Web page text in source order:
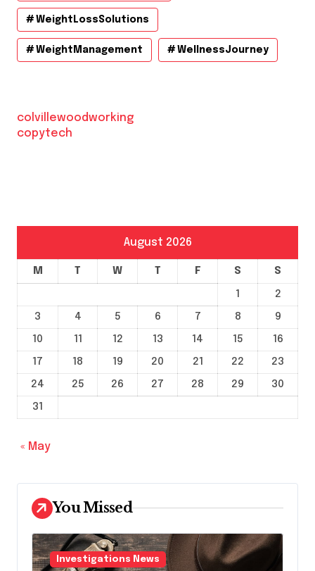
WeightLossSolutions
WeightManagement WellnessJourney
colvillewoodworking
copytech
August 2026
M T W T F S S
1
2
3
4 5 6 7 8
9
10
11 12 13 14 15
16
17
18 19 20 21 22
23
24
25 26 27 28 29
30
31
« May
You Missed
Investigations News